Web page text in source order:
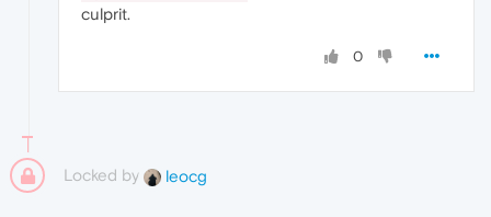
culprit.
0
Locked by leocg